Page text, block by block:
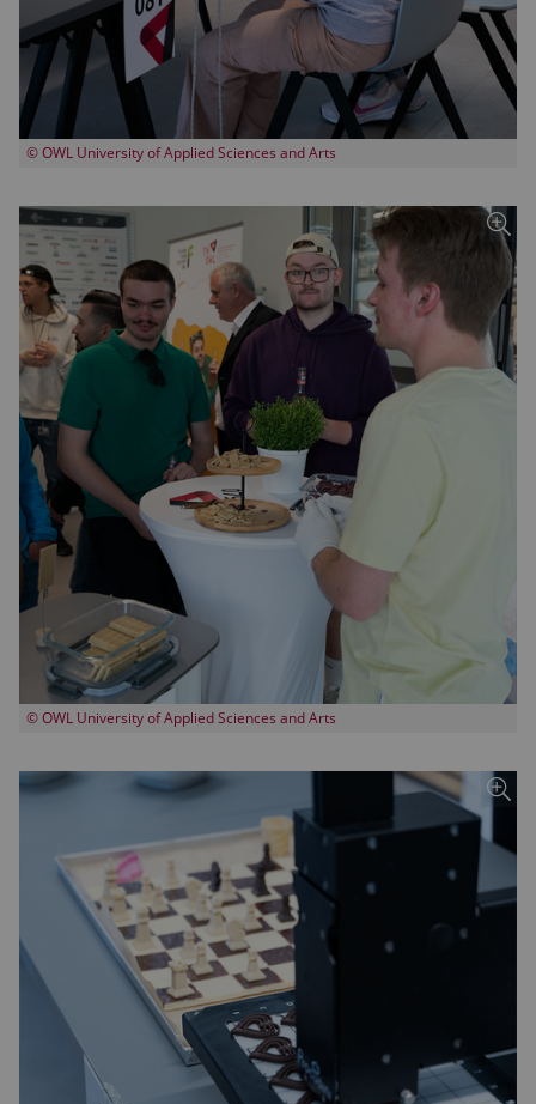
© OWL University of Applied Sciences and Arts
© OWL University of Applied Sciences and Arts